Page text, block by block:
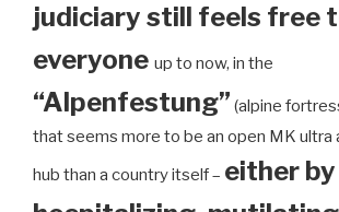
judiciary still feels free
everyone up to now, in the
“Alpenfestung” (alpine
that seems more to be an open MK
hub than a country itself – either